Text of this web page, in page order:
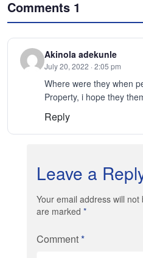
Comments 1
Akinola adekunle
July 20, 2022 · 2:05 pm
Where were they when
Property, i hope they
Reply
Leave a
Your email address will
are marked *
Comment*